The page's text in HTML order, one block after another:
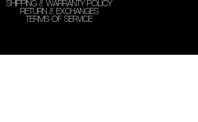
SHIPPING & WARRANTY POLICY
RETURN & EXCHANGES
TERMS OF SERVICE